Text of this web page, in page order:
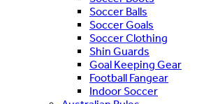
Soccer Balls
Soccer Goals
Soccer Clothing
Shin Guards
Goal Keeping Gear
Football Fangear
Indoor Soccer